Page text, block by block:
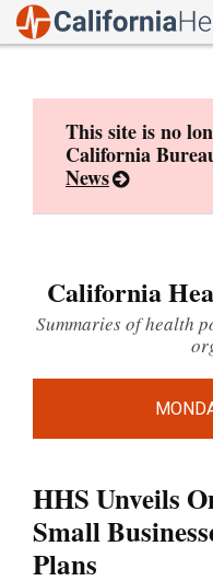
This site is no
California
News
California
Summaries of health
HHS Unveils
Small
Plans